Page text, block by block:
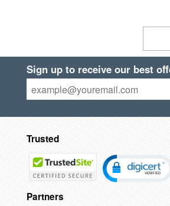
Sign up to receive our best
Trusted
Partners